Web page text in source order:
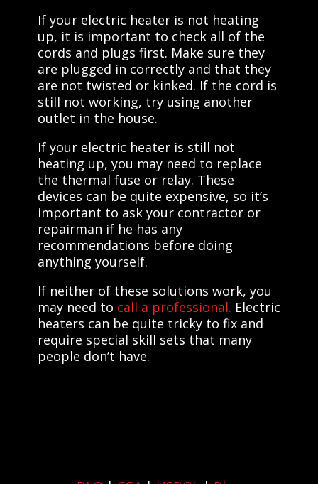
If your electric heater is not heating
up, it is important to check all of the
cords and plugs first. Make sure they
are plugged in correctly and that they
are not twisted or kinked. If the cord is
still not working, try using another
outlet in the house.
If your electric heater is still not
heating up, you may need to replace
the thermal fuse or relay. These
devices can be quite expensive, so it’s
important to ask your contractor or
repairman if he has any
recommendations before doing
anything yourself.
If neither of these solutions work, you
may need to call a professional. Electric
heaters can be quite tricky to fix and
require special skill sets that many
people don’t have.